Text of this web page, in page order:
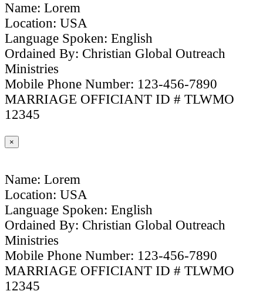
Name: Lorem
Location: USA
Language Spoken: English
Ordained By: Christian Global Outreach
Ministries
Mobile Phone Number: 123-456-7890
MARRIAGE OFFICIANT ID # TLWMO
12345
×
Name: Lorem
Location: USA
Language Spoken: English
Ordained By: Christian Global Outreach
Ministries
Mobile Phone Number: 123-456-7890
MARRIAGE OFFICIANT ID # TLWMO
12345